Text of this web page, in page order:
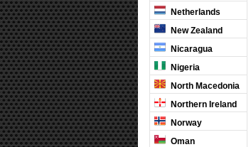
Netherlands
New Zealand
Nicaragua
Nigeria
North Macedonia
Northern Ireland
Norway
Oman